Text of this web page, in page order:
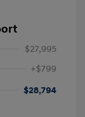
$27,995
+$799
$28,794